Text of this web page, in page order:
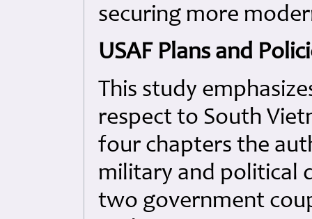
securing more
USAF Plans and
This study
respect to South
four chapters the
military and political
two government